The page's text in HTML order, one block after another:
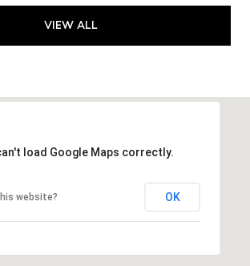
VIEW ALL
load Google Maps correctly.
website? OK